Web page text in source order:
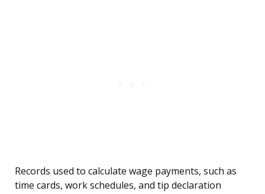
Records used to calculate wage payments, such as
time cards, work schedules, and tip declaration